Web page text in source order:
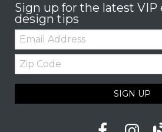
Sign up for the latest VIP
design tips
Email:
Zip
Code
SIGN UP